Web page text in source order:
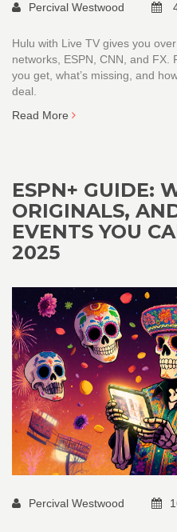
Percival Westwood
Hulu with Live TV gives you
networks, ESPN, CNN, and FX.
you get, what’s missing, and
deal.
Read More
ESPN+ GUIDE:
ORIGINALS,
EVENTS YOU
2025
Percival Westwood